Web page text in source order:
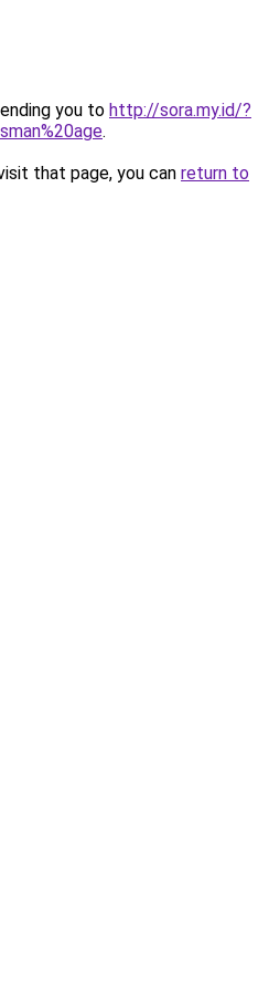
you to http://sora.my.id/?
.
that page, you can return to